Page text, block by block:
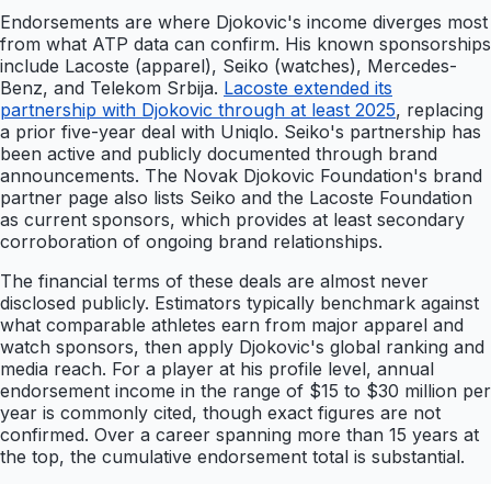
Endorsements are where Djokovic's income diverges most
from what ATP data can confirm. His known sponsorships
include Lacoste (apparel), Seiko (watches), Mercedes-
Benz, and Telekom Srbija. Lacoste extended its
partnership with Djokovic through at least 2025, replacing
a prior five-year deal with Uniqlo. Seiko's partnership has
been active and publicly documented through brand
announcements. The Novak Djokovic Foundation's brand
partner page also lists Seiko and the Lacoste Foundation
as current sponsors, which provides at least secondary
corroboration of ongoing brand relationships.
The financial terms of these deals are almost never
disclosed publicly. Estimators typically benchmark against
what comparable athletes earn from major apparel and
watch sponsors, then apply Djokovic's global ranking and
media reach. For a player at his profile level, annual
endorsement income in the range of $15 to $30 million per
year is commonly cited, though exact figures are not
confirmed. Over a career spanning more than 15 years at
the top, the cumulative endorsement total is substantial.